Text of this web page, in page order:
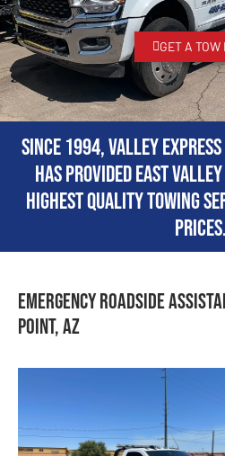
GET A TOW
Since 1994, Valley
has provided East
highest quality towing
prices.
Emergency Roadside
Point, AZ